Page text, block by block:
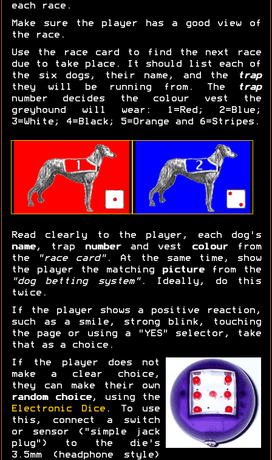
each race.
Make sure the player has a good view of
the race.
Use the race card to find the next race
due to take place. It should list each of
the six dogs, their name, and the
trap
they will be running from. The
trap
number decides the colour vest the
greyhound will wear: 1=Red; 2=Blue;
3=White; 4=Black; 5=Orange and 6=Stripes.
Read clearly to the player, each dog's
name, trap numberand vest colourfrom
the
"race card". At the same time, show
the player the matching
picturefrom the
"dog betting system". Ideally, do this
twice.
If the player shows a positive reaction,
such as a smile, strong blink, touching
the page or using a "YES" selector, take
that as a choice.
If the player does not
make a clear choice,
they can make their own
random choice, using the
Electronic Dice . To use
this, connect a switch
or sensor ("simple jack
plug") to the die's
3.5mm (headphone style)